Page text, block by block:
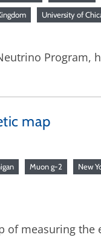
University of
Program,
map
Muon g-2 New
measuring the